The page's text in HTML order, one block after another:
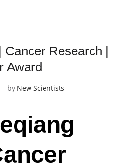
Cancer Research |
Award
by New Scientists